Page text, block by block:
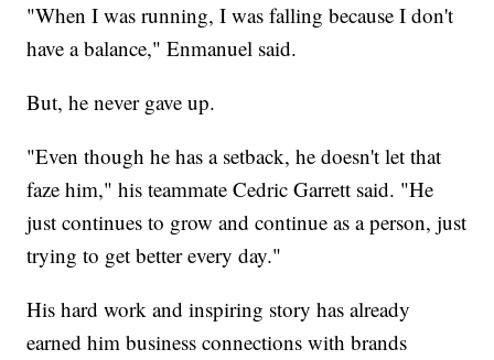
"When I was running, I was falling because I don't
have a balance," Enmanuel said.
But, he never gave up.
"Even though he has a setback, he doesn't let that
faze him," his teammate Cedric Garrett said. "He
just continues to grow and continue as a person, just
trying to get better every day."
His hard work and inspiring story has already
earned him business connections with brands